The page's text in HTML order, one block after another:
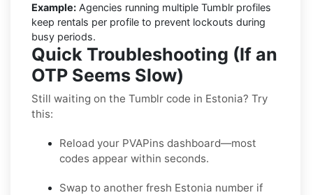
Example: Agencies running multiple Tumblr profiles
keep rentals per profile to prevent lockouts during
busy periods.
Quick Troubleshooting (If an
OTP Seems Slow)
Still waiting on the Tumblr code in Estonia? Try
this:
Reload your PVAPins dashboard—most
codes appear within seconds.
Swap to another fresh Estonia number if